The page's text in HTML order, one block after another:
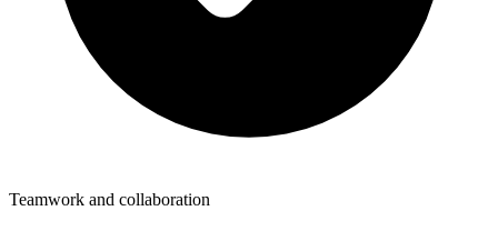
Teamwork and collaboration